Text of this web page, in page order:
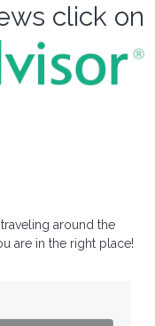
click on
around the
are in the right place!